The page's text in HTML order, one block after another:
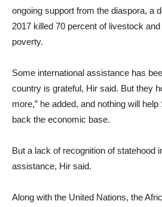
ongoing support from the diaspora, a
2017 killed 70 percent of livestock
poverty.
Some international assistance has
country is grateful, Hir said. But they
more,” he added, and nothing will
back the economic base.
But a lack of recognition of statehood
assistance, Hir said.
Along with the United Nations, the